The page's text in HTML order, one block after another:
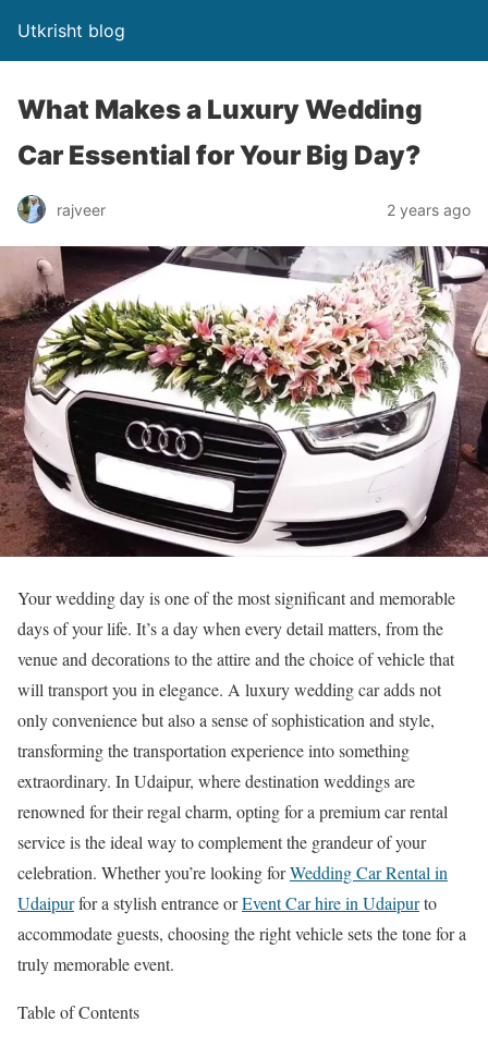
Utkrisht blog
What Makes a Luxury Wedding
Car Essential for Your Big Day?
rajveer 2 years ago
Your wedding day is one of the most significant and memorable
days of your life. It’s a day when every detail matters, from the
venue and decorations to the attire and the choice of vehicle that
will transport you in elegance. A luxury wedding car adds not
only convenience but also a sense of sophistication and style,
transforming the transportation experience into something
extraordinary. In Udaipur, where destination weddings are
renowned for their regal charm, opting for a premium car rental
service is the ideal way to complement the grandeur of your
celebration. Whether you’re looking forWedding Car Rental in
Udaipurfor a stylish entrance orEvent Car hire in Udaipurto
accommodate guests, choosing the right vehicle sets the tone for a
truly memorable event.
Table of Contents